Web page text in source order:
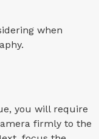
when
you will require
firmly to the